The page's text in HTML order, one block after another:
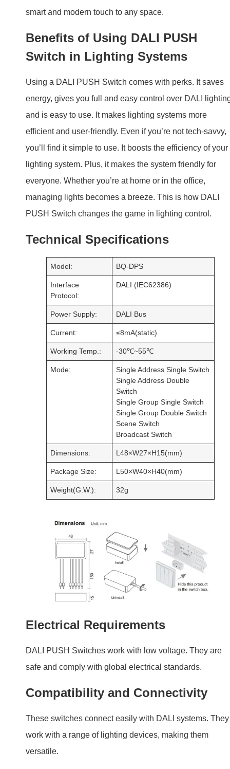
and is easy to use. It makes lighting systems more
you’ll find it simple to use. It boosts the efficiency of your
lighting system. Plus, it makes the system friendly for
everyone. Whether you’re at home or in the office,
managing lights becomes a breeze. This is how DALI
PUSH Switch changes the game in lighting control.
Technical Specifications
Model: BQ-DPS
Interface
Protocol:
DALI (IEC62386)
Power Supply: DALI Bus
Working Temp.:
Mode:
Single Address Single Switch
Single Address Double
Switch
Single Group Double Switch
Broadcast Switch
Dimensions: L48×W27×H15(mm)
Package Size: L50×W40×H40(mm)
32g
Electrical Requirements
DALI PUSH Switches work with low voltage. They are
safe and comply with global electrical standards.
Compatibility and Connectivity
work with a range of lighting devices, making them
versatile.
Installation Guide
Preparing for Installation:Before installing, check your
electrical system and gather the right tools. Make sure
power is off to avoid accidents.